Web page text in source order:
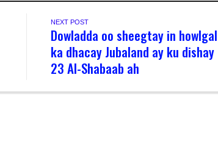
NEXT POST
Dowladda oo sheegtay in howlgal
ka dhacay Jubaland ay ku dishay
23 Al-Shabaab ah